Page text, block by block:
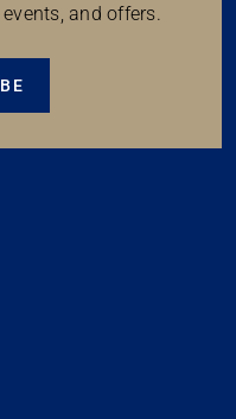
and offers.